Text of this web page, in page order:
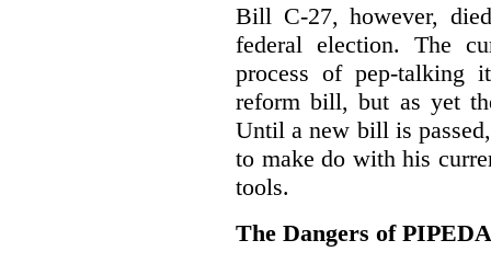
Bill C-27, however,
federal election. The
process of pep-talking
reform bill, but as yet
Until a new bill is
to make do with his
tools.
The Dangers of